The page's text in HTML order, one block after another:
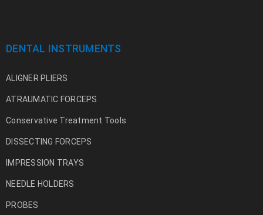
DENTAL INSTRUMENTS
ALIGNER PLIERS
ATRAUMATIC FORCEPS
Conservative Treatment Tools
DISSECTING FORCEPS
IMPRESSION TRAYS
NEEDLE HOLDERS
PROBES